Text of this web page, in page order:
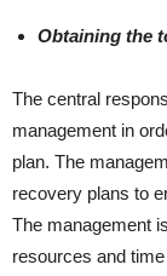
Obtaining the
The central
management in
plan. The
recovery plans to
The management
resources and